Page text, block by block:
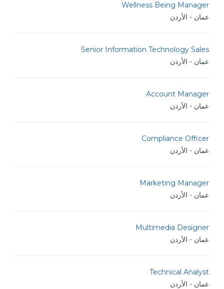
Wellness Being Manager
عمان - الأردن
Senior Information Technology Sales
عمان - الأردن
Account Manager
عمان - الأردن
Compliance Officer
عمان - الأردن
Marketing Manager
عمان - الأردن
Multimedia Designer
عمان - الأردن
Technical Analyst
عمان - الأردن